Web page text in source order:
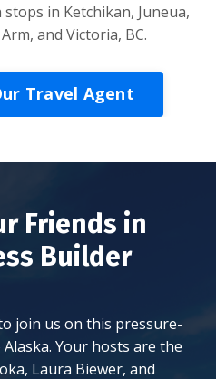
in Ketchikan, Juneua,
and Victoria, BC.
Travel Agent
Friends in
Builder
join us on this pressure-
Your hosts are the
Laura Biewer, and